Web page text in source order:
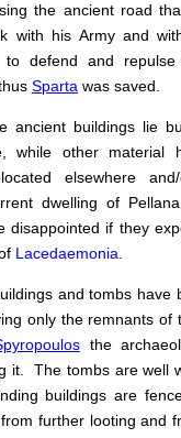
the ancient road
with his Army and
to defend and
Sparta was saved.
ancient buildings lie
while other material
elsewhere
dwelling of
disappointed if they
Lacedaemonia.
and tombs have
only the remnants of
the
it. The tombs are well
buildings are
further looting and